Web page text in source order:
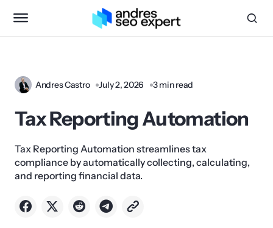
Andres Castro July 2, 2026 3 min read
Tax Reporting Automation
Tax Reporting Automation streamlines tax
compliance by automatically collecting, calculating,
and reporting financial data.